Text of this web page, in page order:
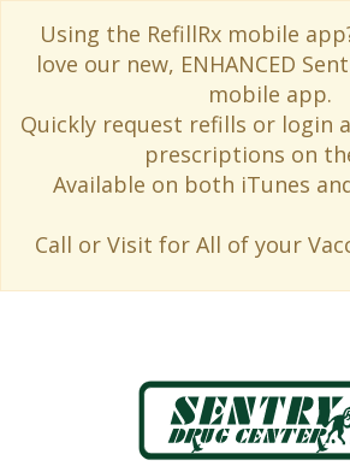
Using the RefillRx mobile
love our new, ENHANCED
mobile app.
Quickly request refills or login
prescriptions on
Available on both iTunes
Call or Visit for All of your